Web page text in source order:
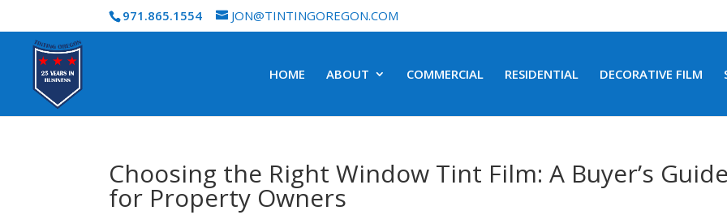
971.865.1554 JON@TINTINGOREGON.COM
HOME ABOUT COMMERCIAL RESIDENTIAL DECORATIVE FILM
Choosing the Right Window Tint Film: A Buyer’s
for Property Owners